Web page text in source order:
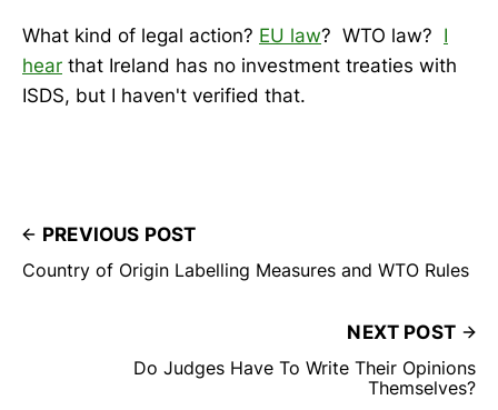
What kind of legal action? EU law? WTO law? I
hear that Ireland has no investment treaties with
ISDS, but I haven't verified that.
PREVIOUS POST
Country of Origin Labelling Measures and WTO Rules
NEXT POST
Do Judges Have To Write Their Opinions
Themselves?